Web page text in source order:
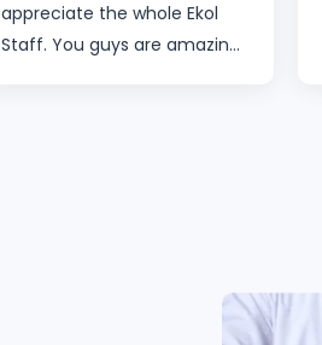
Hospital. I would like to thank
you for all the assistance